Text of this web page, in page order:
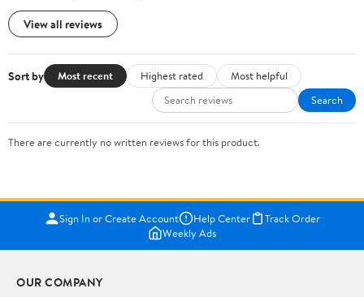
View all reviews
Sort by Most recent Highest rated
Most helpful
Search
There are currently no written reviews for this product.
Sign In or Create Account Help Center
Track Order
Weekly Ads
OUR COMPANY